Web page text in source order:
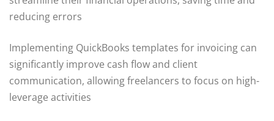
reducing errors
Implementing QuickBooks templates for invoicing can
significantly improve cash flow and client
communication, allowing freelancers to focus on high-
leverage activities